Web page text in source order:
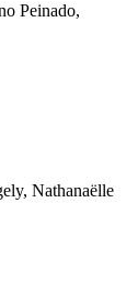
Peinado,
Nathanaëlle